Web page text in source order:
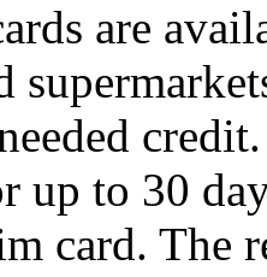
are
up to 30
card. The